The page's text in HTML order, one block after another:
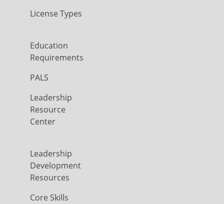
License Types
Education
Requirements
PALS
Leadership
Resource
Center
Leadership
Development
Resources
Core Skills